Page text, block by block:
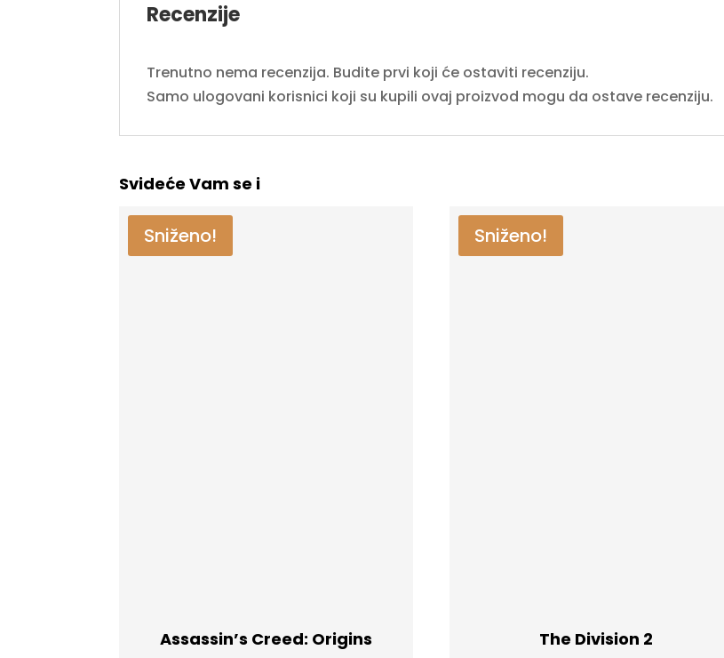
Recenzije
Trenutno nema recenzija. Budite prvi koji će ostaviti recenziju.
Samo ulogovani korisnici koji su kupili ovaj proizvod mogu da ostave recenziju.
Svideće Vam se i
Sniženo!
Assassin’s Creed: Origins
Sniženo!
The Division 2